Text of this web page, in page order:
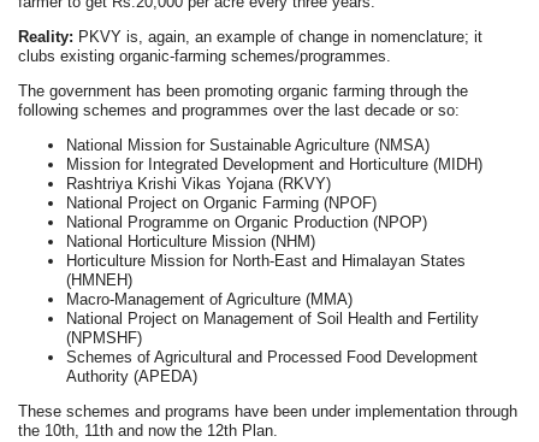
Reality: PKVY is, again, an example of change in nomenclature; it
clubs existing organic-farming schemes/programmes.
The government has been promoting organic farming through the
following schemes and programmes over the last decade or so:
National Mission for Sustainable Agriculture (NMSA)
Mission for Integrated Development and Horticulture (MIDH)
Rashtriya Krishi Vikas Yojana (RKVY)
National Project on Organic Farming (NPOF)
National Programme on Organic Production (NPOP)
National Horticulture Mission (NHM)
Horticulture Mission for North-East and Himalayan States
(HMNEH)
Macro-Management of Agriculture (MMA)
National Project on Management of Soil Health and Fertility
(NPMSHF)
Schemes of Agricultural and Processed Food Development
Authority (APEDA)
These schemes and programs have been under implementation through
the 10th, 11th and now the 12th Plan.